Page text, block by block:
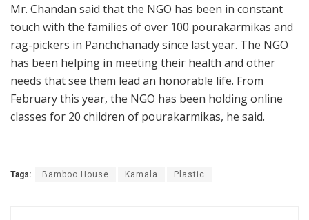
Mr. Chandan said that the NGO has been in constant
touch with the families of over 100 pourakarmikas and
rag-pickers in Panchchanady since last year. The NGO
has been helping in meeting their health and other
needs that see them lead an honorable life. From
February this year, the NGO has been holding online
classes for 20 children of pourakarmikas, he said.
Tags: Bamboo House Kamala Plastic